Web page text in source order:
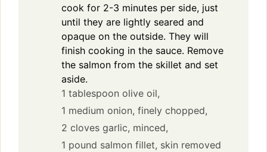
cook for 2-3 minutes per side, just
until they are lightly seared and
opaque on the outside. They will
finish cooking in the sauce. Remove
the salmon from the skillet and set
aside.
1 tablespoon olive oil,
1 medium onion, finely chopped,
2 cloves garlic, minced,
1 pound salmon fillet, skin removed